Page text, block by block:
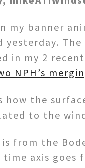
my banner
yesterday.
in my 2
NPH’s
how the
to the
from the
axis